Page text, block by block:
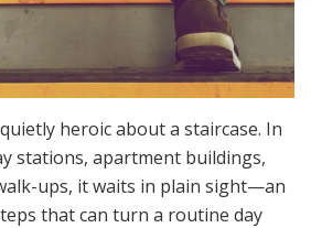
heroic about a staircase. In
stations, apartment buildings,
ups, it waits in plain sight—an
that can turn a routine day